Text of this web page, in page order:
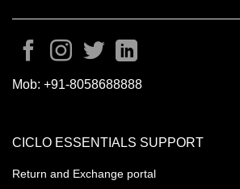
Mob: +91-8058688888
CICLO ESSENTIALS SUPPORT
Return and Exchange portal